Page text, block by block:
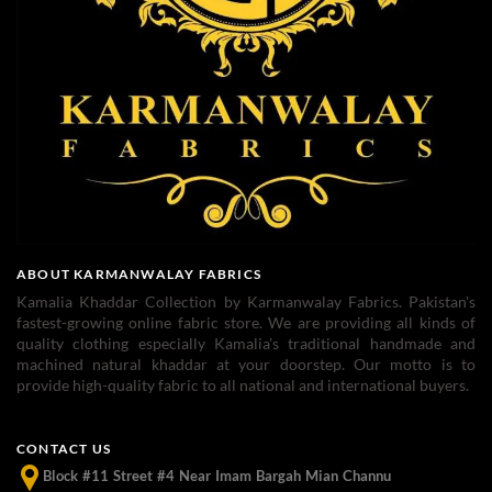
ABOUT KARMANWALAY FABRICS
Kamalia Khaddar Collection by Karmanwalay Fabrics. Pakistan's
fastest-growing online fabric store. We are providing all kinds of
quality clothing especially Kamalia's traditional handmade and
machined natural khaddar at your doorstep. Our motto is to
provide high-quality fabric to all national and international buyers.
CONTACT US
Block #11 Street #4 Near Imam Bargah Mian Channu